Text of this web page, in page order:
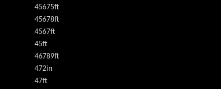
45675ft
45678ft
4567ft
45ft
46789ft
472in
47ft